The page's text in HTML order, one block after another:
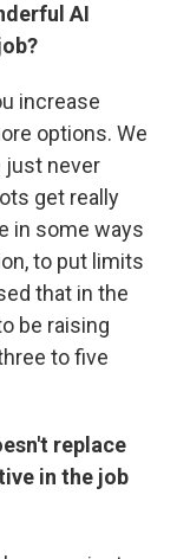
AI
increase
options. We
just never
get really
in some ways
to put limits
that in the
be raising
to five
replace
in the job